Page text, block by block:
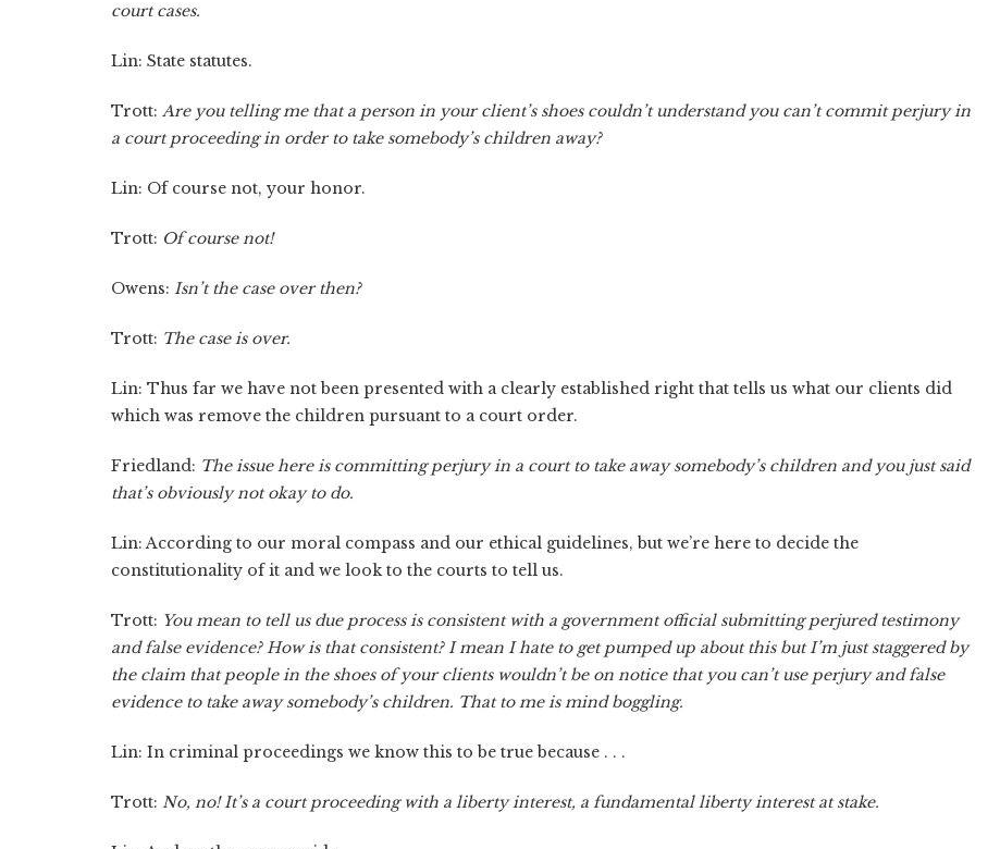
court cases.
Lin: State statutes.
Trott: Are you telling me that a person in your client’s shoes couldn’t understand you can’t commit perjury in
a court proceeding in order to take somebody’s children away?
Lin: Of course not, your honor.
Trott: Of course not!
Owens: Isn’t the case over then?
Trott: The case is over.
Lin: Thus far we have not been presented with a clearly established right that tells us what our clients did
which was remove the children pursuant to a court order.
Friedland: The issue here is committing perjury in a court to take away somebody’s children and you just said
that’s obviously not okay to do.
Lin: According to our moral compass and our ethical guidelines, but we’re here to decide the
constitutionality of it and we look to the courts to tell us.
Trott: You mean to tell us due process is consistent with a government official submitting perjured testimony
and false evidence? How is that consistent? I mean I hate to get pumped up about this but I’m just staggered by
the claim that people in the shoes of your clients wouldn’t be on notice that you can’t use perjury and false
evidence to take away somebody’s children. That to me is mind boggling.
Lin: In criminal proceedings we know this to be true because . . .
Trott: No, no! It’s a court proceeding with a liberty interest, a fundamental liberty interest at stake.